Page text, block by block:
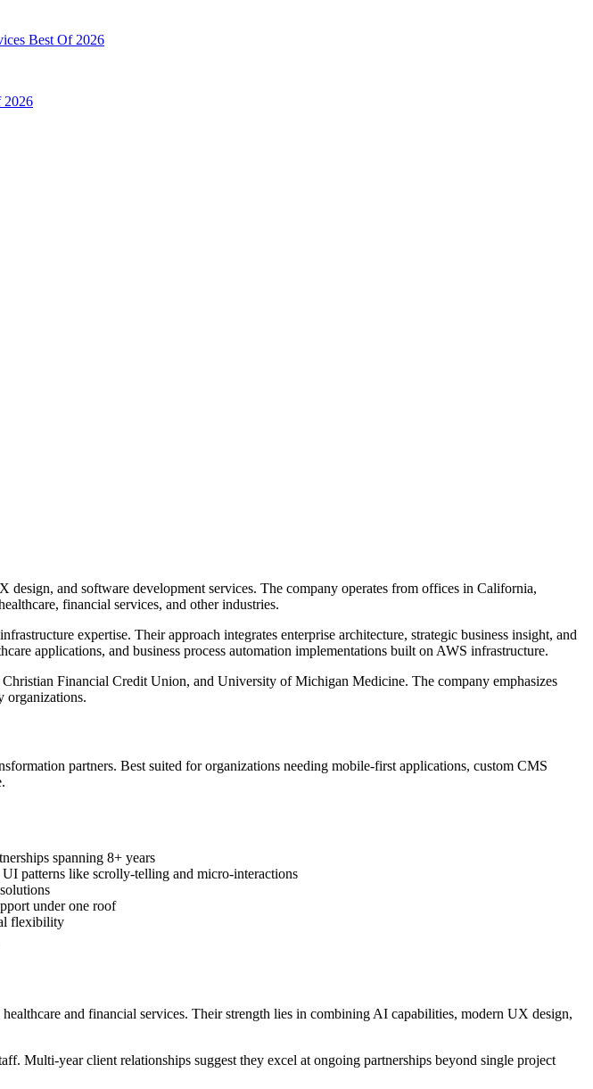
Best Of 2026
2026
and software development services. The company operates from offices in California,
financial services, and other industries.
expertise. Their approach integrates enterprise architecture, strategic business insight, and
applications, and business process automation implementations built on AWS infrastructure.
Financial Credit Union, and University of Michigan Medicine. The company emphasizes
organizations.
partners. Best suited for organizations needing mobile-first applications, custom CMS
spanning 8+ years
patterns like scrolly-telling and micro-interactions
under one roof
flexibility
and financial services. Their strength lies in combining AI capabilities, modern UX design,
Multi-year client relationships suggest they excel at ongoing partnerships beyond single project